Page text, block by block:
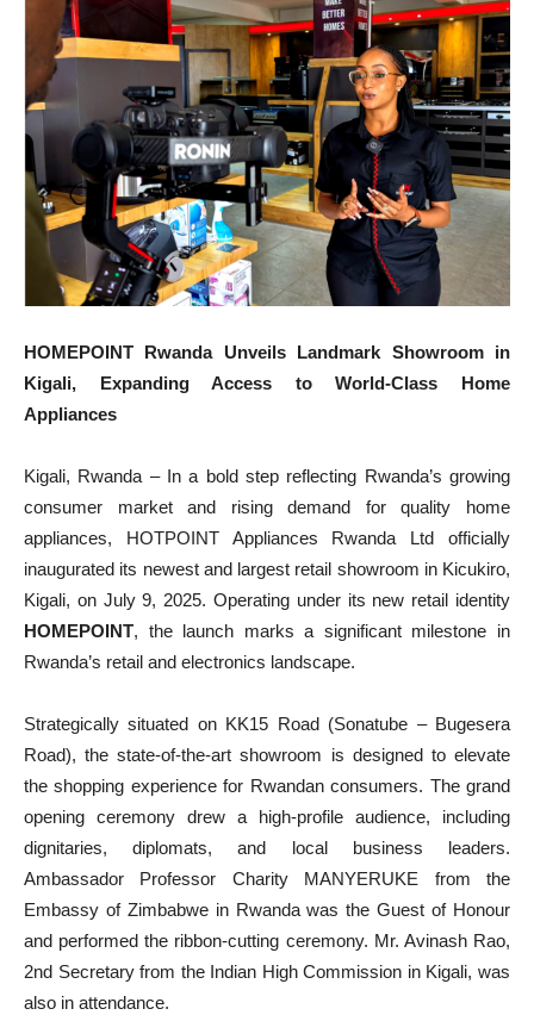
HOMEPOINT Rwanda Unveils Landmark Showroom in
Kigali, Expanding Access to World-Class Home
Appliances
Kigali, Rwanda – In a bold step reflecting Rwanda’s growing
consumer market and rising demand for quality home
appliances, HOTPOINT Appliances Rwanda Ltd officially
inaugurated its newest and largest retail showroom in Kicukiro,
Kigali, on July 9, 2025. Operating under its new retail identity
HOMEPOINT, the launch marks a significant milestone in
Rwanda’s retail and electronics landscape.
Strategically situated on KK15 Road (Sonatube – Bugesera
Road), the state-of-the-art showroom is designed to elevate
the shopping experience for Rwandan consumers. The grand
opening ceremony drew a high-profile audience, including
dignitaries, diplomats, and local business leaders.
Ambassador Professor Charity MANYERUKE from the
Embassy of Zimbabwe in Rwanda was the Guest of Honour
and performed the ribbon-cutting ceremony. Mr. Avinash Rao,
2nd Secretary from the Indian High Commission in Kigali, was
also in attendance.